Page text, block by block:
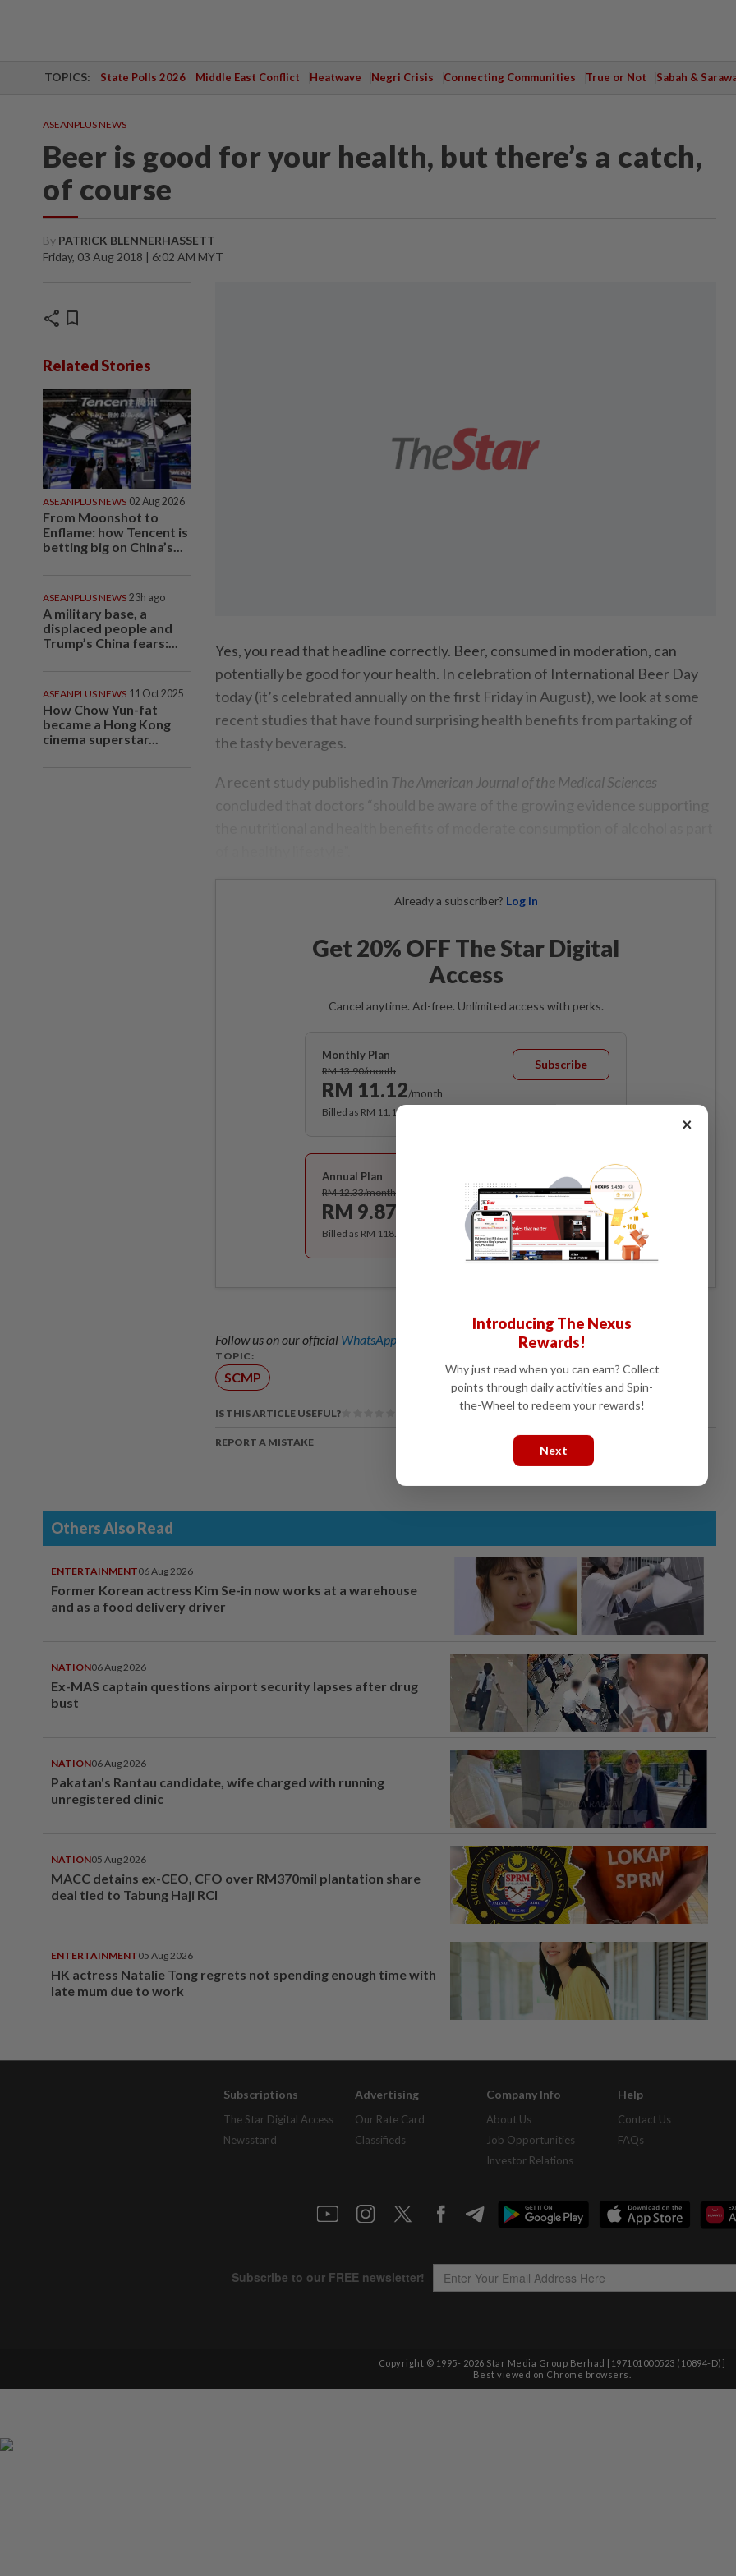
TOPICS: State Polls 2026 Middle East Conflict Heatwave Negri Crisis Connecting Communities True or Not Sabah &
ASEANPLUS NEWS
Beer is good for your health, but there’s a catch,
of course
By PATRICK BLENNERHASSETT
Friday, 03 Aug 2018 | 6:02 AM MYT
share bookmark
Related Stories
ASEANPLUS NEWS 02 Aug 2026
From Moonshot to
Enflame: how Tencent is
betting big on China’s...
ASEANPLUS NEWS 23h ago
A military base, a
displaced people and
Trump’s China fears:...
ASEANPLUS NEWS 11 Oct 2025
How Chow Yun-fat
became a Hong Kong
cinema superstar...
Yes, you read that headline correctly. Beer, consumed in moderation, can
potentially be good for your health. In celebration of International Beer Day
today (it’s celebrated annually on the first Friday in August), we look at some
recent studies that have found surprising health benefits from partaking of
the tasty beverages.
A recent study published in The American Journal of the Medical Sciences
Already a subscriber? Log in
Get 20% OFF The Star Digital
Access
Cancel anytime. Ad-free. Unlimited access with perks.
Monthly Plan
RM 13.90/month
RM 11.12/month
Subscribe
Billed as RM 11.12 for the 1st month, RM 13.90 thereafter.
Annual Plan
RM 12.33/month
RM 9.87
Subscribe
Billed as RM 118.40 for the 1st year, RM 148 thereafter.
Follow us on our official WhatsApp channel for breaking news alerts and key updates!
TOPIC:
SCMP
IS THIS ARTICLE USEFUL?
REPORT A MISTAKE
Others Also Read
ENTERTAINMENT06 Aug 2026
Former Korean actress Kim Se-in now works at a warehouse
and as a food delivery driver
NATION06 Aug 2026
Ex-MAS captain questions airport security lapses after drug
bust
NATION06 Aug 2026
Pakatan's Rantau candidate, wife charged with running
unregistered clinic
NATION05 Aug 2026
MACC detains ex-CEO, CFO over RM370mil plantation share
deal tied to Tabung Haji RCI
ENTERTAINMENT05 Aug 2026
HK actress Natalie Tong regrets not spending enough time with
late mum due to work
Subscriptions
The Star Digital Access
Newsstand
Advertising
Our Rate Card
Classifieds
Company Info
About Us
Job Opportunities
Investor Relations
Help
Contact Us
FAQs
Copyright © 1995- 2026 Star Media Group Berhad [197101000523 (10894-D)]
Best viewed on Chrome browsers.
×
Introducing The Nexus
Rewards!
Why just read when you can earn? Collect
points through daily activities and Spin-
the-Wheel to redeem your rewards!
Next